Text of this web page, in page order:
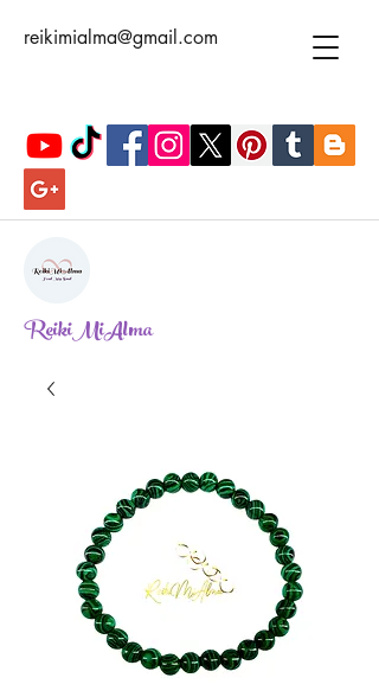
reikimialma@gmail.com
ReikiMiAlma